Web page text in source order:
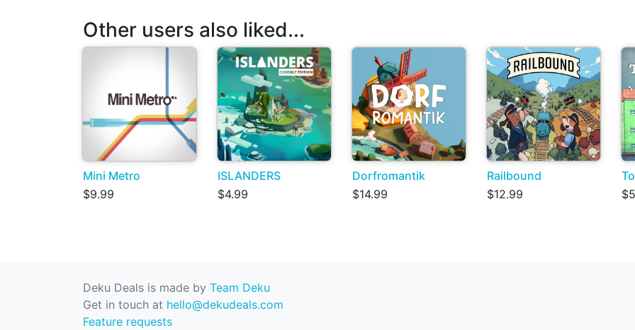
Other users also liked...
Mini Metro
$9.99
ISLANDERS
$4.99
Dorfromantik
$14.99
Railbound
$12.99
Deku Deals is made by Team Deku
Get in touch at hello@dekudeals.com
Feature requests